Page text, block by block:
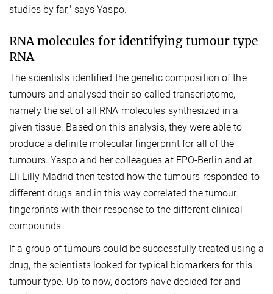
studies by far," says Yaspo.
RNA molecules for identifying tumour type
RNA
The scientists identified the genetic composition of the
tumours and analysed their so-called transcriptome,
namely the set of all RNA molecules synthesized in a
given tissue. Based on this analysis, they were able to
produce a definite molecular fingerprint for all of the
tumours. Yaspo and her colleagues at EPO-Berlin and at
Eli Lilly-Madrid then tested how the tumours responded to
different drugs and in this way correlated the tumour
fingerprints with their response to the different clinical
compounds.
If a group of tumours could be successfully treated using a
drug, the scientists looked for typical biomarkers for this
tumour type. Up to now, doctors have decided for and